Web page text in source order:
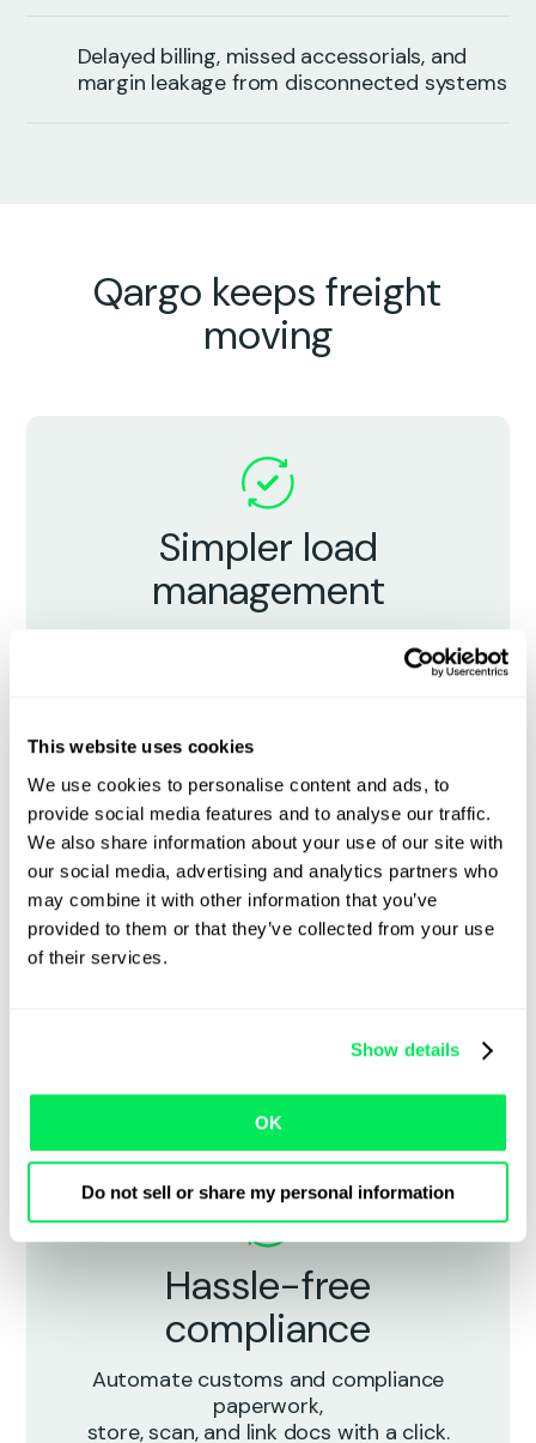
This website uses cookies
We use cookies to personalise content and ads, to
provide social media features and to analyse our traffic.
We also share information about your use of our site with
our social media, advertising and analytics partners who
may combine it with other information that you’ve
provided to them or that they’ve collected from your use
of their services.
Show details
OK
Do not sell or share my personal information
Delayed billing, missed accessorials, and
margin leakage from disconnected systems
Qargo keeps freight
moving
Simpler load
management
Bring broker teams and carrier partners
together in a unified system - manage
Live shipment visibility
carriers, lanes, and shipment types —
Hassle-free
compliance
Automate customs and compliance
paperwork,
store, scan, and link docs with a click.